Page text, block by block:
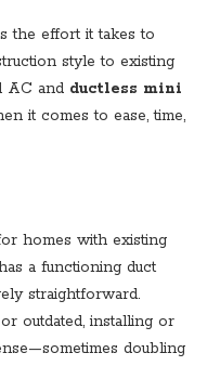
the effort it takes to
style to existing
AC and ductless mini
it comes to ease, time,
homes with existing
a functioning duct
straightforward.
outdated, installing or
doubling